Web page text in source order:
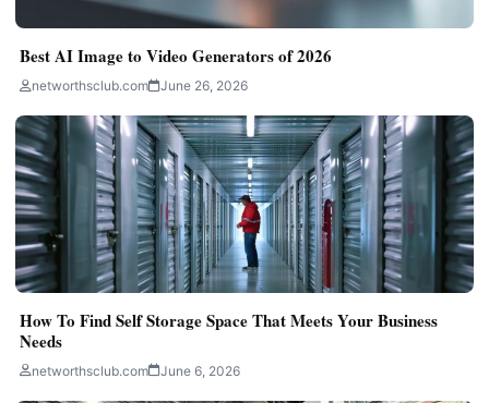
Best AI Image to Video Generators of 2026
networthsclub.com June 26, 2026
How To Find Self Storage Space That Meets Your Business
Needs
networthsclub.com June 6, 2026